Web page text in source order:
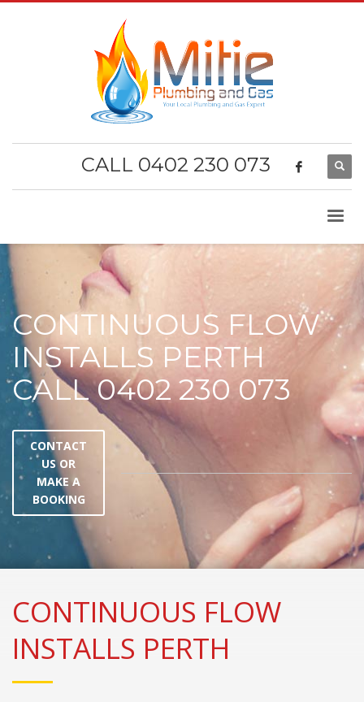
CALL 0402 230 073
CONTINUOUS FLOW
INSTALLS PERTH
CALL 0402 230 073
CONTACT
US OR
MAKE A
BOOKING
CONTINUOUS FLOW
INSTALLS PERTH